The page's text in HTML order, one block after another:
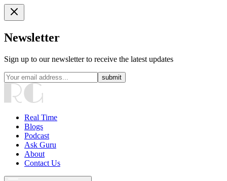
Newsletter
Sign up to our newsletter to receive the latest updates
submit
Real Time
Blogs
Podcast
Ask Guru
About
Contact Us